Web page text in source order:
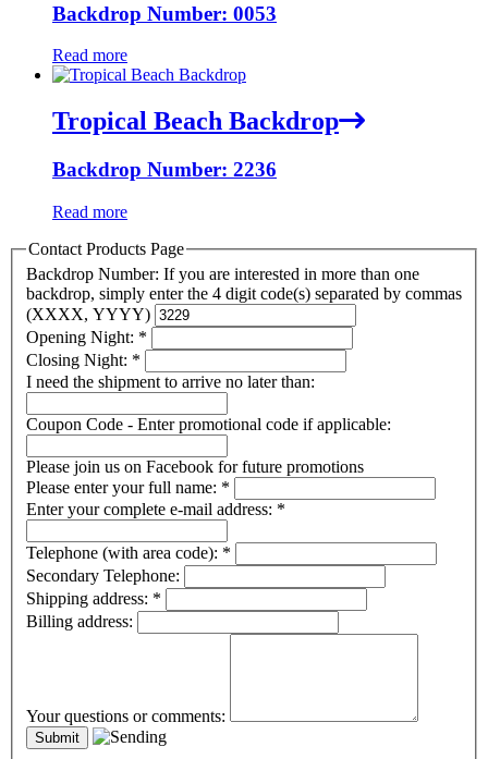
Backdrop Number: 0053
Read more
Tropical Beach Backdrop
Backdrop Number: 2236
Read more
Contact Products Page
Backdrop Number: If you are interested in more than one
backdrop, simply enter the 4 digit code(s) separated by commas
(XXXX, YYYY)
Opening Night: *
Closing Night: *
I need the shipment to arrive no later than:
Coupon Code - Enter promotional code if applicable:
Please join us on Facebook for future promotions
Please enter your full name: *
Enter your complete e-mail address: *
Telephone (with area code): *
Secondary Telephone:
Shipping address: *
Billing address:
Your questions or comments: